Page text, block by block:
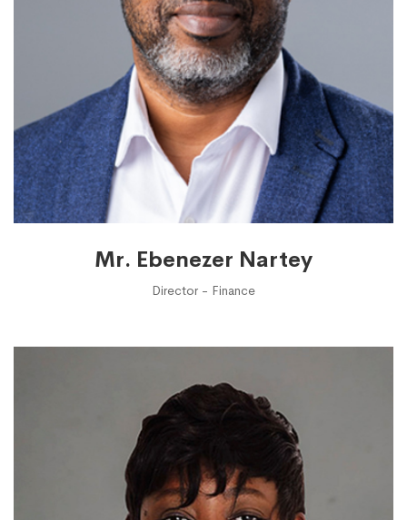
Mr. Ebenezer Nartey
Director - Finance